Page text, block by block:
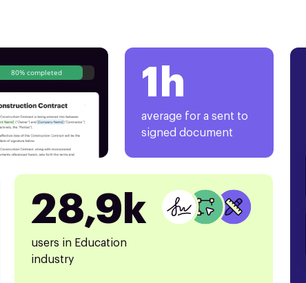
80% completed 1h
average for a sent to
signed document
28,9k
users in Education
industry